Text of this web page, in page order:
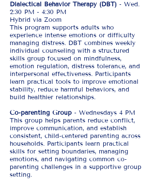
Dialectical Behavior Therapy (DBT) - Wed.
2:30 PM - 4:30 PM
Hybrid via Zoom
This program supports adults who
experience intense emotions or difficulty
managing distress. DBT combines weekly
individual counseling with a structured
skills group focused on mindfulness,
emotion regulation, distress tolerance, and
interpersonal effectiveness. Participants
learn practical tools to improve emotional
stability, reduce harmful behaviors, and
build healthier relationships.
Co-parenting Group - Wednesdays 4 PM
This group helps parents reduce conflict,
improve communication, and establish
consistent, child-centered parenting across
households. Participants learn practical
skills for setting boundaries, managing
emotions, and navigating common co-
parenting challenges in a supportive group
setting.